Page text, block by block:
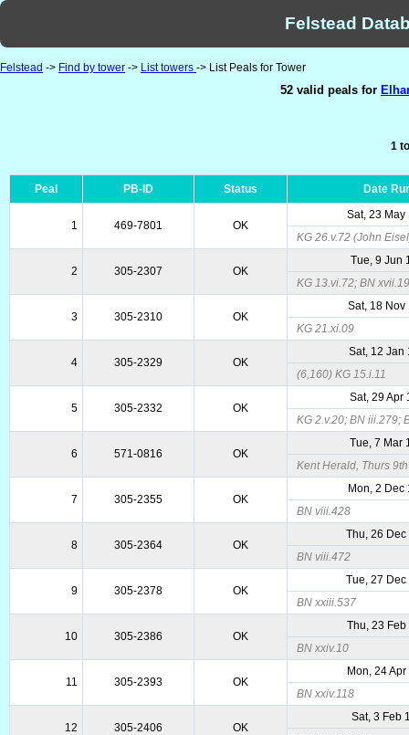
Felstead
Felstead -> Find by tower -> List towers -> List Peals for Tower
52 valid peals for
1
Peal PB-ID Status Date
1 469-7801 OK
Sat, 23 May
KG 26.v.72 (John
2 305-2307 OK
Tue, 9 Jun
KG 13.vi.72; BN
3 305-2310 OK
Sat, 18 Nov
KG 21.xi.09
4 305-2329 OK
Sat, 12 Jan
(6,160) KG 15.i.11
5 305-2332 OK
Sat, 29 Apr
KG 2.v.20; BN iii.279;
6 571-0816 OK
Tue, 7 Mar
Kent Herald, Thurs
7 305-2355 OK
Mon, 2 Dec
BN viii.428
8 305-2364 OK
Thu, 26
BN viii.472
9 305-2378 OK
Tue, 27
BN xxiii.537
10 305-2386 OK
Thu, 23 Feb
BN xxiv.10
11 305-2393 OK
Mon, 24
BN xxiv.118
12 305-2406 OK
Sat, 3 Feb